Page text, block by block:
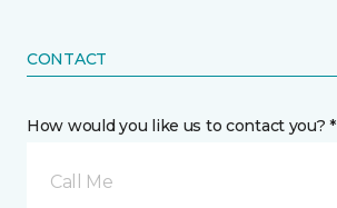
CONTACT
How would you like us to contact you? *
Call Me